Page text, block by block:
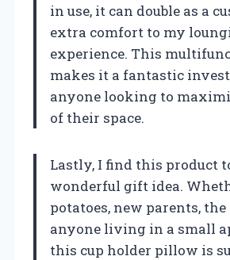
in use, it can double as a
extra comfort to my
experience. This
makes it a fantastic
anyone looking to
of their space.
Lastly, I find this product
wonderful gift idea.
potatoes, new parents,
anyone living in a small
this cup holder pillow is